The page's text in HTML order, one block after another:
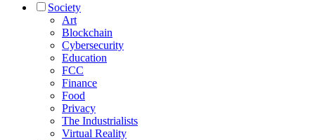
Society
Art
Blockchain
Cybersecurity
Education
FCC
Finance
Food
Privacy
The Industrialists
Virtual Reality